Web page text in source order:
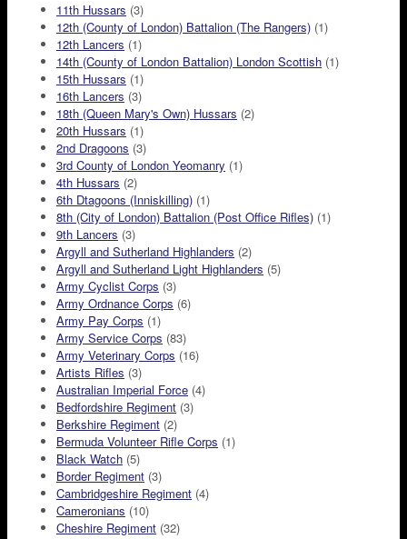
11th Hussars (3)
12th (County of London) Battalion (The Rangers) (1)
12th Lancers (1)
14th (County of London Battalion) London Scottish (1)
15th Hussars (1)
16th Lancers (3)
18th (Queen Mary's Own) Hussars (2)
20th Hussars (1)
2nd Dragoons (3)
3rd County of London Yeomanry (1)
4th Hussars (2)
6th Dtagoons (Inniskilling) (1)
8th (City of London) Battalion (Post Office Rifles) (1)
9th Lancers (3)
Argyll and Sutherland Highlanders (2)
Argyll and Sutherland Light Highlanders (5)
Army Cyclist Corps (3)
Army Ordnance Corps (6)
Army Pay Corps (1)
Army Service Corps (83)
Army Veterinary Corps (16)
Artists Rifles (3)
Australian Imperial Force (4)
Bedfordshire Regiment (3)
Berkshire Regiment (2)
Bermuda Volunteer Rifle Corps (1)
Black Watch (5)
Border Regiment (3)
Cambridgeshire Regiment (4)
Cameronians (10)
Cheshire Regiment (32)